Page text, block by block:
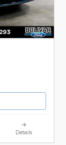
Details